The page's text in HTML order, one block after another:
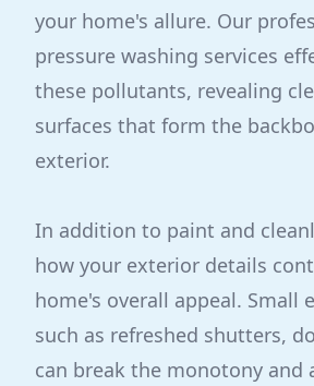
your home's allure. Our
pressure washing services
these pollutants, revealing
surfaces that form the
exterior.
In addition to paint and
how your exterior details
home's overall appeal. Small
such as refreshed shutters,
can break the monotony and